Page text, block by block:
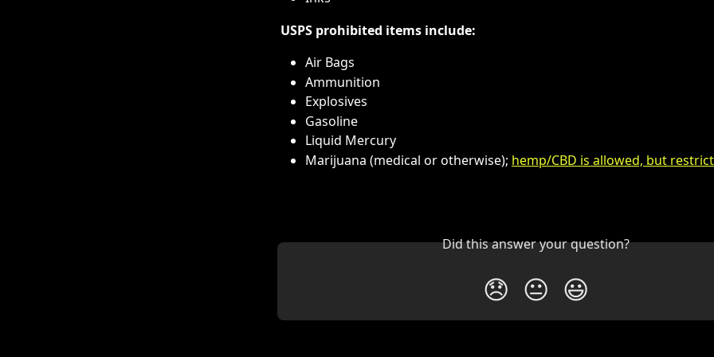
USPS prohibited items include:
Air Bags
Ammunition
Explosives
Gasoline
Liquid Mercury
Marijuana (medical or otherwise); hemp/CBD is allowed, but
Did this answer your question?
😞 😐 😃